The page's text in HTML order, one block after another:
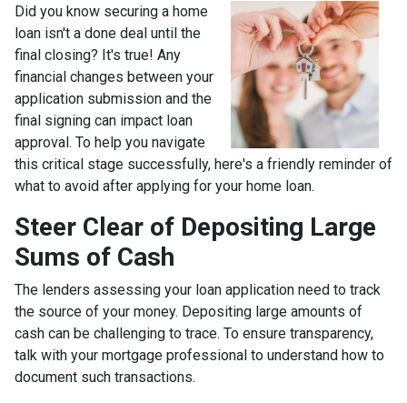
Did you know securing a home
loan isn't a done deal until the
final closing? It's true! Any
financial changes between your
application submission and the
final signing can impact loan
approval. To help you navigate
this critical stage successfully, here's a friendly reminder of
what to avoid after applying for your home loan.
Steer Clear of Depositing Large
Sums of Cash
The lenders assessing your loan application need to track
the source of your money. Depositing large amounts of
cash can be challenging to trace. To ensure transparency,
talk with your mortgage professional to understand how to
document such transactions.